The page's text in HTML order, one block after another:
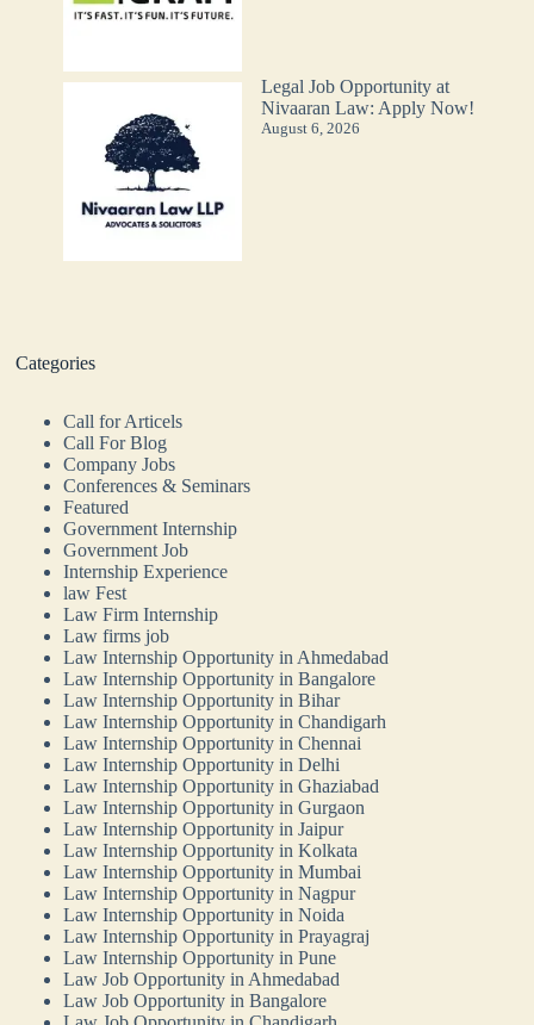
Legal Job Opportunity at
Nivaaran Law: Apply Now!
August 6, 2026
Categories
Call for Articels
Call For Blog
Company Jobs
Conferences & Seminars
Featured
Government Internship
Government Job
Internship Experience
law Fest
Law Firm Internship
Law firms job
Law Internship Opportunity in Ahmedabad
Law Internship Opportunity in Bangalore
Law Internship Opportunity in Bihar
Law Internship Opportunity in Chandigarh
Law Internship Opportunity in Chennai
Law Internship Opportunity in Delhi
Law Internship Opportunity in Ghaziabad
Law Internship Opportunity in Gurgaon
Law Internship Opportunity in Jaipur
Law Internship Opportunity in Kolkata
Law Internship Opportunity in Mumbai
Law Internship Opportunity in Nagpur
Law Internship Opportunity in Noida
Law Internship Opportunity in Prayagraj
Law Internship Opportunity in Pune
Law Job Opportunity in Ahmedabad
Law Job Opportunity in Bangalore